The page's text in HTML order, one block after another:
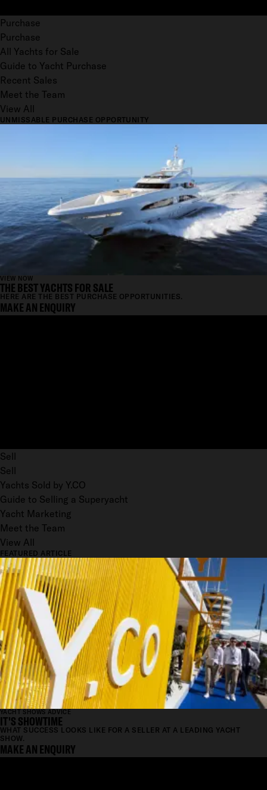
Purchase
Purchase
All Yachts for Sale
Guide to Yacht Purchase
Recent Sales
Meet the Team
View All
UNMISSABLE PURCHASE OPPORTUNITY
VIEW NOW
THE BEST YACHTS FOR SALE
HERE ARE THE BEST PURCHASE OPPORTUNITIES.
MAKE AN ENQUIRY
Sell
Sell
Yachts Sold by Y.CO
Guide to Selling a Superyacht
Yacht Marketing
Meet the Team
View All
FEATURED ARTICLE
YACHT SHOWS ADVICE
IT'S SHOWTIME
WHAT SUCCESS LOOKS LIKE FOR A SELLER AT A LEADING YACHT
SHOW.
MAKE AN ENQUIRY